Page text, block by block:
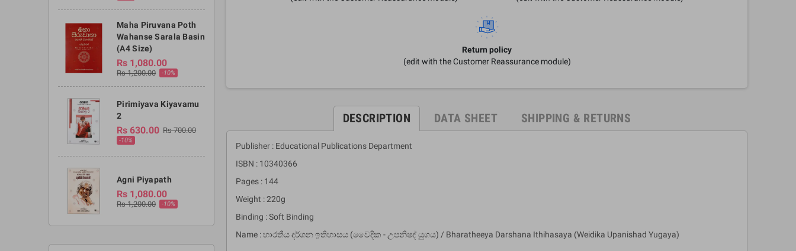
Maha Piruvana Poth
Wahanse Sarala Basin
(A4 Size)
Rs 1,080.00
Rs 1,200.00 -10%
Pirimiyava Kiyavamu
2
Rs 630.00 Rs 700.00
-10%
Agni Piyapath
Rs 1,080.00
Rs 1,200.00 -10%
Return policy
(edit with the Customer Reassurance module)
DESCRIPTION DATA SHEET SHIPPING & RETURNS
Publisher : Educational Publications Department
ISBN : 10340366
Pages : 144
Weight : 220g
Binding : Soft Binding
Name : භාරතීය දර්ශන ඉතිහාසය (වෛදික - උපනිෂද් යුගය) / Bharatheeya Darshana Ithihasaya (Weidika Upanishad Yugaya)